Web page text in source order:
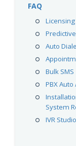
FAQ
Licensing
Auto
Bulk SMS
PBX
System
IVR Studio